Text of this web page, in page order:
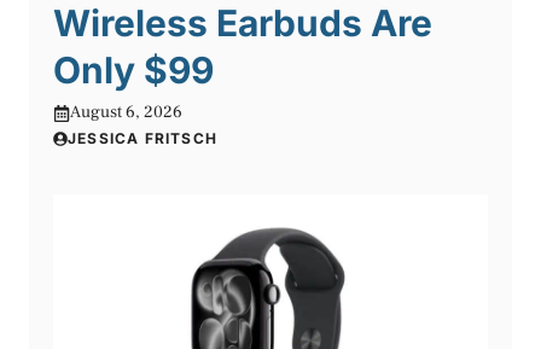
Wireless Earbuds Are
Only $99
August 6, 2026
JESSICA FRITSCH